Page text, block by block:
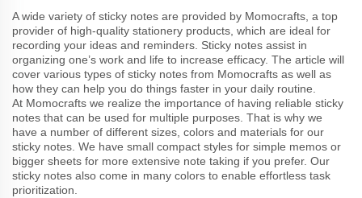
A wide variety of sticky notes are provided by Momocrafts, a top
provider of high-quality stationery products, which are ideal for
recording your ideas and reminders. Sticky notes assist in
organizing one’s work and life to increase efficacy. The article will
cover various types of sticky notes from Momocrafts as well as
how they can help you do things faster in your daily routine.
At Momocrafts we realize the importance of having reliable sticky
notes that can be used for multiple purposes. That is why we
have a number of different sizes, colors and materials for our
sticky notes. We have small compact styles for simple memos or
bigger sheets for more extensive note taking if you prefer. Our
sticky notes also come in many colors to enable effortless task
prioritization.